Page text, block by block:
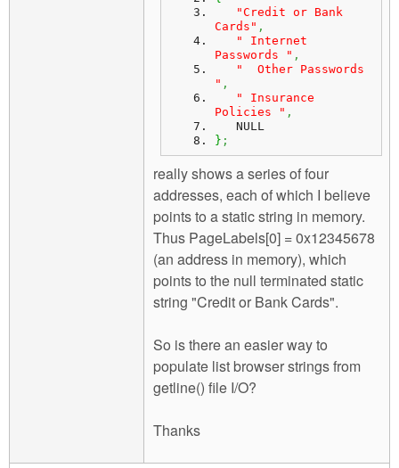
"Credit or Bank
Cards" ,
" Internet
Passwords " ,
"  Other Passwords
" ,
" Insurance
Policies " ,
   NULL
} ;
really shows a series of four
addresses, each of which I believe
points to a static string in memory.
Thus PageLabels[0] = 0x12345678
(an address in memory), which
points to the null terminated static
string "Credit or Bank Cards".
So is there an easier way to
populate list browser strings from
getline() file I/O?
Thanks